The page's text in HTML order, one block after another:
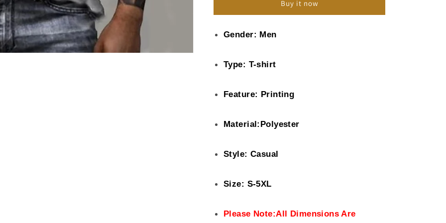
Top
shirt
Print
Top
shirt
Buy it now
Gender: Men
Type: T-shirt
Feature: Printing
Material:Polyester
Style: Casual
Size: S-5XL
Please Note:All Dimensions Are